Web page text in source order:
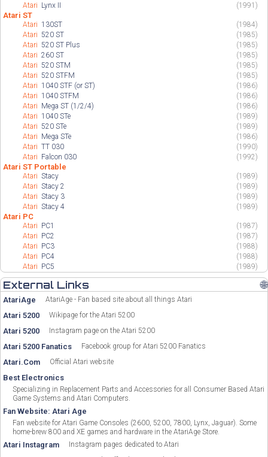
Atari Lynx II (1991)
Atari ST
Atari130ST
(1984)
Atari520 ST
(1985)
Atari520 ST Plus
(1985)
Atari260 ST
(1985)
Atari520 STM
(1985)
Atari520 STFM
(1985)
Atari1040 STF (or ST)
(1986)
Atari1040 STFM
(1986)
Atari Mega ST (1/2/4)
(1986)
Atari1040 STe
(1989)
Atari520 STe
(1989)
Atari Mega STe
(1986)
AtariTT 030
(1990)
Atari Falcon 030 (1992)
Atari ST Portable
AtariStacy
(1989)
AtariStacy 2
(1989)
AtariStacy 3
(1989)
AtariStacy 4 (1989)
Atari PC
Atari PC1
(1987)
Atari PC2
(1987)
Atari PC3
(1988)
Atari PC4
(1988)
Atari PC5 (1989)
External Links 🌐
AtariAge AtariAge - Fan based site about all things Atari
Atari 5200 Wikipage for the Atari 5200
Atari 5200 Instagram page on the Atari 5200
Atari 5200 Fanatics Facebook group for Atari 5200 Fanatics
Atari.Com Official Atari website
Best Electronics
Specializing in Replacement Parts and Accessories for all Consumer Based Atari
Game Systems and Atari Computers.
Fan Website: Atari Age
Fan website for Atari Game Consoles (2600, 5200, 7800, Lynx, Jaguar). Some
home-brew 800 and XE games and hardware in the AtariAge Store.
Atari Instagram Instagram pages dedicated to Atari